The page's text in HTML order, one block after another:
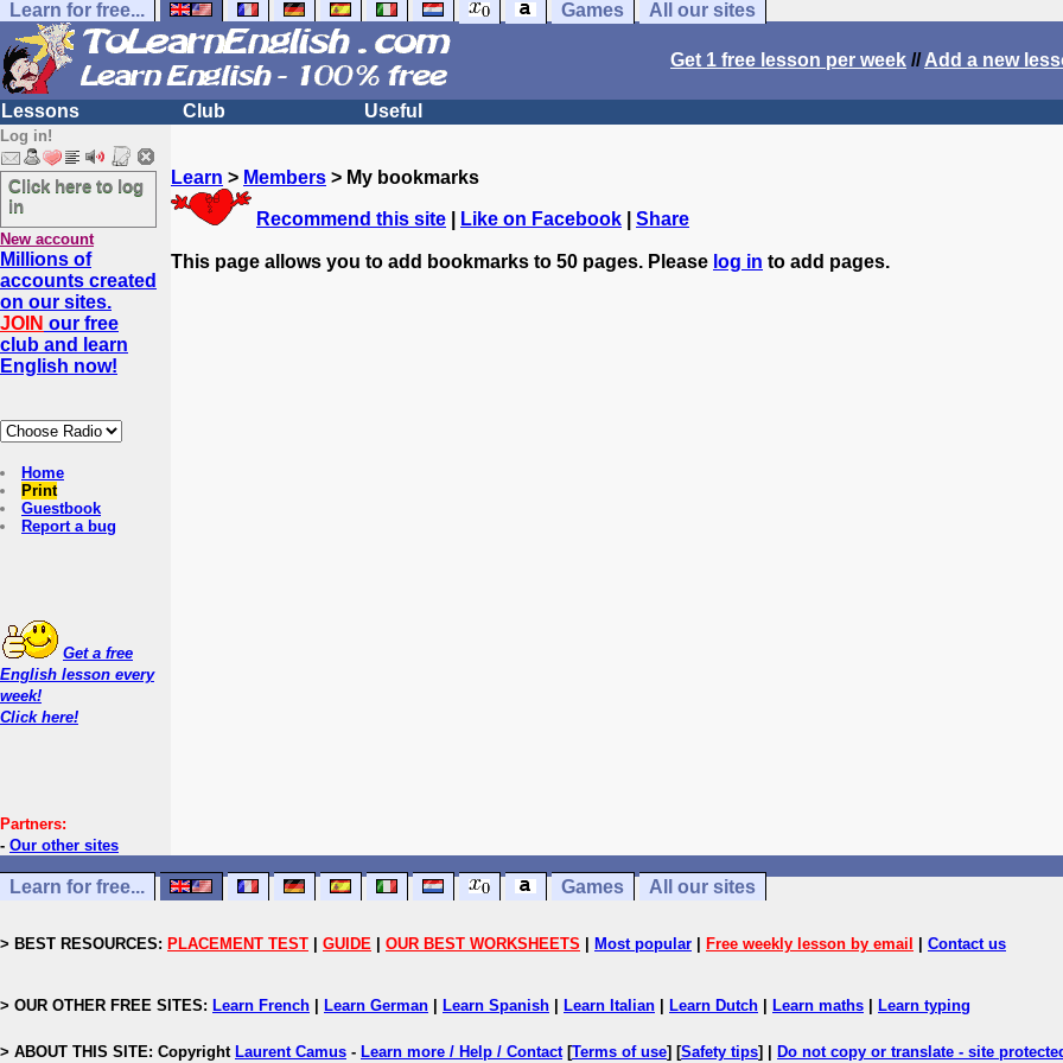
Learn for free... Games All our sites
Get 1 free lesson per week //Add a new
Lessons Club Useful
Log in!
Click here to log
in
New account
Millions of
accounts created
on our sites.
JOIN our free
club and learn
English now!
Home
Print
Guestbook
Report a bug
Get a free
English lesson every
week!
Click here!
Partners:
- Our other sites
Learn > Members > My bookmarks
Recommend this site Like on Facebook Share
This page allows you to add bookmarks to 50 pages. Please log in to add pages.
Learn for free... Games All our sites
> BEST RESOURCES: PLACEMENT TEST GUIDE OUR BEST WORKSHEETS Most popular Free weekly lesson by email Contact us
> OUR OTHER FREE SITES: Learn French Learn German Learn Spanish Learn Italian Learn Dutch Learn maths Learn typing
> ABOUT THIS SITE: Copyright Laurent Camus - Learn more / Help / Contact[Terms of use] [Safety tips] | Do not copy or translate - site